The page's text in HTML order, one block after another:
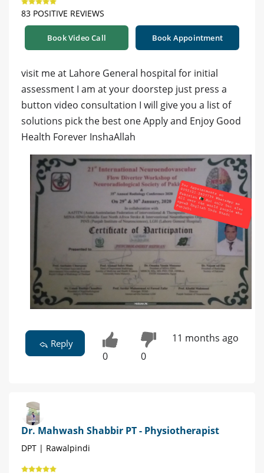
83 POSITIVE REVIEWS
Book Video Call Book Appointment
visit me at Lahore General hospital for initial
assessment I am at your doorstep just press a
button video consultation I will give you a list of
solutions pick the best one Apply and Enjoy Good
Health Forever InshaAllah
Reply
0 0
11 months ago
Dr. Mahwash Shabbir PT - Physiotherapist
DPT | Rawalpindi